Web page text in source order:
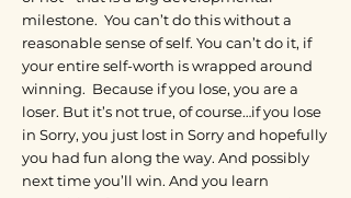
milestone. You can’t do this without a
reasonable sense of self. You can’t do it, if
your entire self-worth is wrapped around
winning. Because if you lose, you are a
loser. But it’s not true, of course…if you lose
in Sorry, you just lost in Sorry and hopefully
you had fun along the way. And possibly
next time you’ll win. And you learn